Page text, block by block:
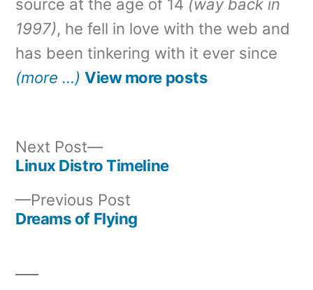
source at the age of 14 (way back in
1997), he fell in love with the web and
has been tinkering with it ever since
(more …) View more posts
navigation
Previous Post
post:
Dreams of Flying
Next Post
Next
post:
Linux Distro Timeline